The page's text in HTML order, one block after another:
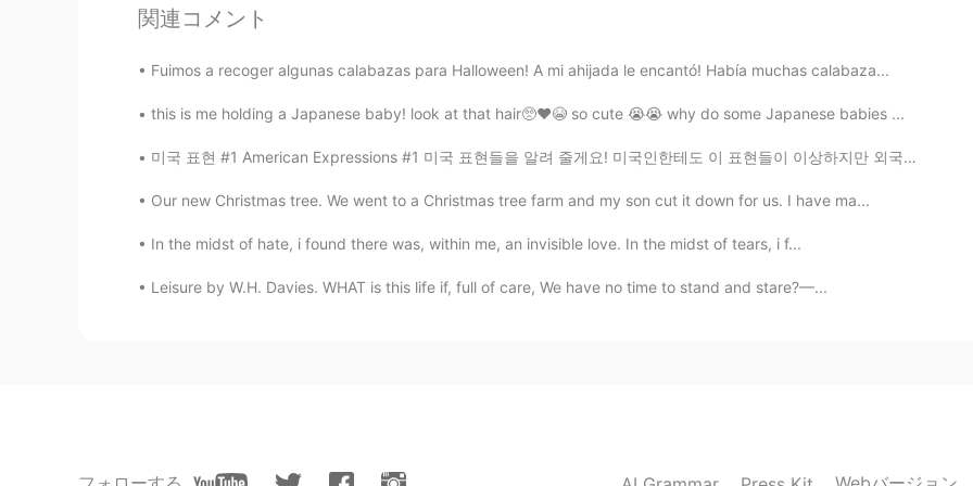
Me encantó ...leer y al mismo tiempo escuchar el texto...gracias !!
関連コメント
Fuimos a recoger algunas calabazas para Halloween! A mi ahijada le encantó! Había muchas calabaza...
this is me holding a Japanese baby! look at that hair🥺❤️😭 so cute 😭😭 why do some Japanese babies ...
미국 표현 #1 American Expressions #1 미국 표현들을 알려 줄게요! 미국인한테도 이 표현들이 이상하지만 외국인들은 이 표현이 아주 아주 이상하다고 생각...
Our new Christmas tree. We went to a Christmas tree farm and my son cut it down for us. I have ma...
In the midst of hate, i found there was, within me, an invisible love. In the midst of tears, i f...
Leisure by W.H. Davies. WHAT is this life if, full of care, We have no time to stand and stare?—...